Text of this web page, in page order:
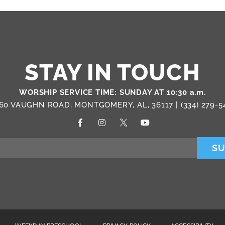
STAY IN TOUCH
WORSHIP SERVICE TIME: SUNDAY AT 10:30 a.m.
VAUGHN ROAD, MONTGOMERY, AL, 36117 | (334) 279-